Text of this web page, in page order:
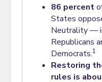
86 percent
States
Neutrality —
Republicans
Democrats.1
Restoring
rules is